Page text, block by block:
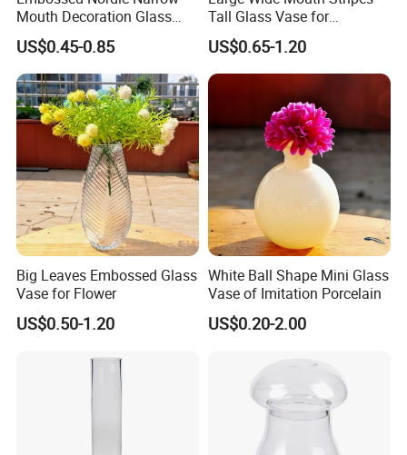
Yancheng Xinboyuan Glass Co.,ltd is a
professional manufacture of Glass
Mouth Decoration Glass
Vase for Home
US$0.45-0.85
Tall Glass Vase for
Decoration
US$0.65-1.20
Big Leaves Embossed Glass
Vase for Flower
US$0.50-1.20
White Ball Shape Mini Glass
Vase of Imitation Porcelain
US$0.20-2.00